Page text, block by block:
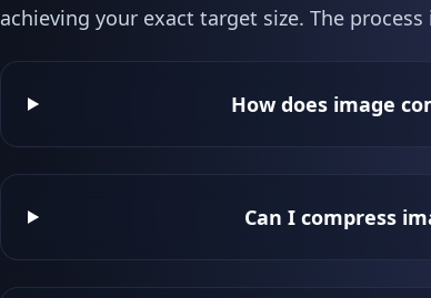
achieving your exact target size. The
How does image
Can I compress